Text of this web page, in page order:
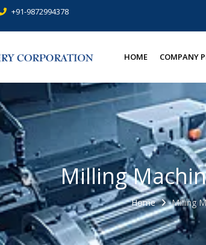
+91-9872994378
HOME COMPANY
Milling
Home Milling